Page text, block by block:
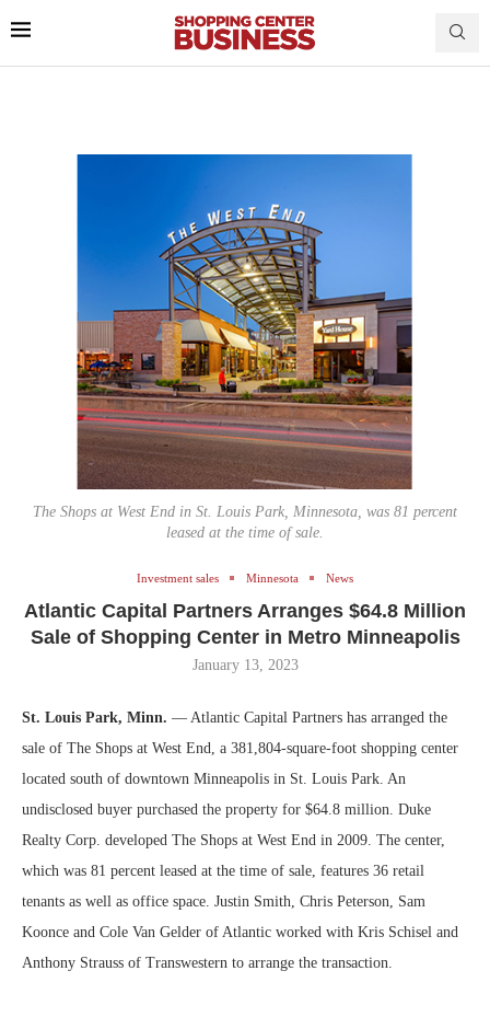
The Shops at West End in St. Louis Park, Minnesota, was 81 percent
leased at the time of sale.
Investment sales Minnesota News
Atlantic Capital Partners Arranges $64.8 Million
Sale of Shopping Center in Metro Minneapolis
January 13, 2023
St. Louis Park, Minn. — Atlantic Capital Partners has arranged the
sale of The Shops at West End, a 381,804-square-foot shopping center
located south of downtown Minneapolis in St. Louis Park. An
undisclosed buyer purchased the property for $64.8 million. Duke
Realty Corp. developed The Shops at West End in 2009. The center,
which was 81 percent leased at the time of sale, features 36 retail
tenants as well as office space. Justin Smith, Chris Peterson, Sam
Koonce and Cole Van Gelder of Atlantic worked with Kris Schisel and
Anthony Strauss of Transwestern to arrange the transaction.